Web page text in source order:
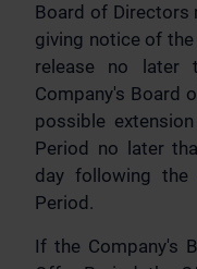
Board of Directors
giving notice of
release no later
Company's Board
possible
Period no later
day following
Period.
If the Company's